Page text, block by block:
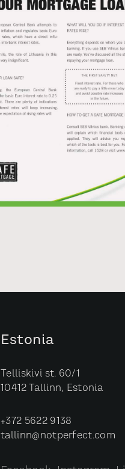
Estonia
Telliskivi st. 60/1
10412 Tallinn, Estonia
+372 5622 9138
tallinn@notperfect.com